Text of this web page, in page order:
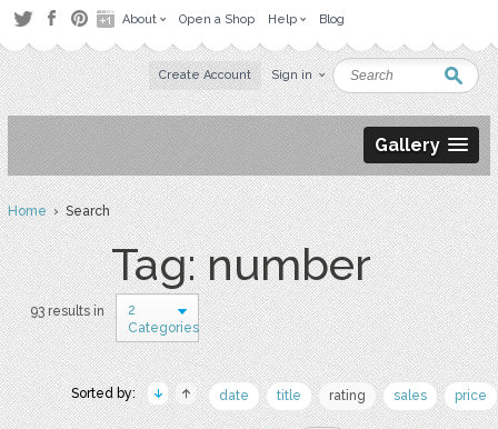
About Open a Shop Help Blog
Create Account Sign in
Gallery
Home› Search
Tag: number
93 results in
2
Categories
Sorted by: date title rating sales price